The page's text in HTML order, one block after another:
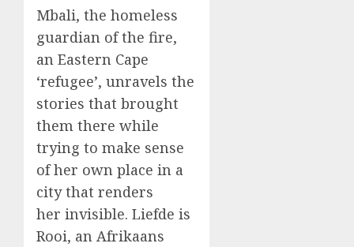
Mbali, the homeless
guardian of the fire,
an Eastern Cape
‘refugee’, unravels the
stories that brought
them there while
trying to make sense
of her own place in a
city that renders
her invisible. Liefde is
Rooi, an Afrikaans